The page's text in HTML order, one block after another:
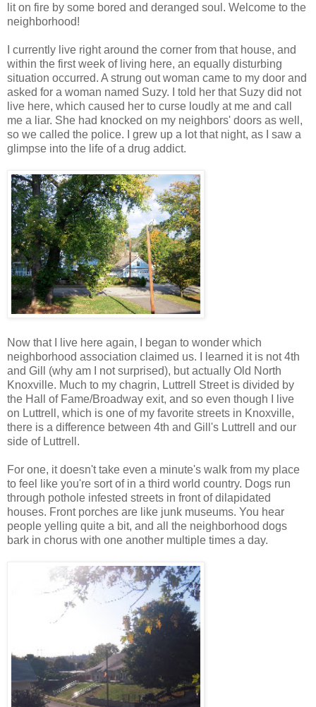
lit on fire by some bored and deranged soul. Welcome to the
neighborhood!
I currently live right around the corner from that house, and
within the first week of living here, an equally disturbing
situation occurred. A strung out woman came to my door and
asked for a woman named Suzy. I told her that Suzy did not
live here, which caused her to curse loudly at me and call
me a liar. She had knocked on my neighbors' doors as well,
so we called the police. I grew up a lot that night, as I saw a
glimpse into the life of a drug addict.
Now that I live here again, I began to wonder which
neighborhood association claimed us. I learned it is not 4th
and Gill (why am I not surprised), but actually Old North
Knoxville. Much to my chagrin, Luttrell Street is divided by
the Hall of Fame/Broadway exit, and so even though I live
on Luttrell, which is one of my favorite streets in Knoxville,
there is a difference between 4th and Gill's Luttrell and our
side of Luttrell.
For one, it doesn't take even a minute's walk from my place
to feel like you're sort of in a third world country. Dogs run
through pothole infested streets in front of dilapidated
houses. Front porches are like junk museums. You hear
people yelling quite a bit, and all the neighborhood dogs
bark in chorus with one another multiple times a day.